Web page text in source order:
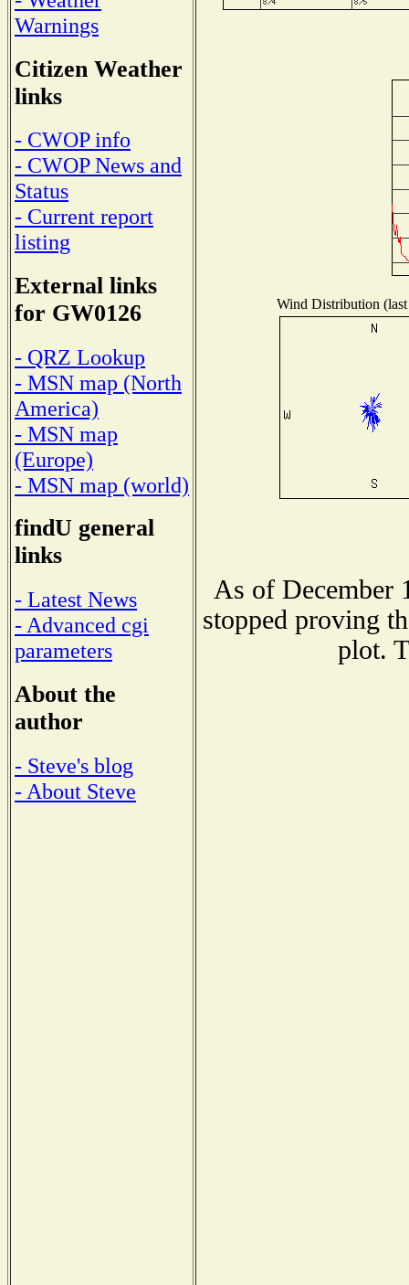
Warnings
Citizen Weather
links
- CWOP info
- CWOP News and
Status
- Current report
listing
External links
for GW0126
- QRZ Lookup
- MSN map (North
America)
- MSN map
(Europe)
- MSN map (world)
findU general
links
- Latest News
- Advanced cgi
parameters
About the
author
- Steve's blog
- About Steve
Wind Distribution
As of December
stopped proving
plot.